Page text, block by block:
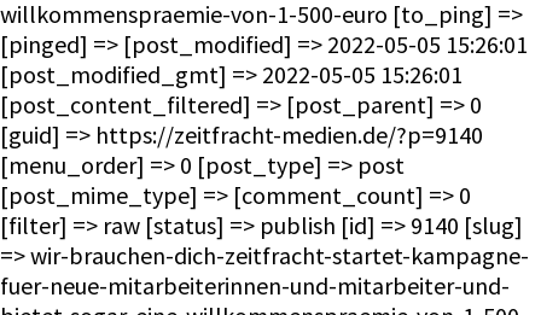
willkommenspraemie-von-1-500-euro [to_ping] =>
[pinged] => [post_modified] => 2022-05-05 15:26:01
[post_modified_gmt] => 2022-05-05 15:26:01
[post_content_filtered] => [post_parent] => 0
[guid] => https://zeitfracht-medien.de/?p=9140
[menu_order] => 0 [post_type] => post
[post_mime_type] => [comment_count] => 0
[filter] => raw [status] => publish [id] => 9140 [slug]
=> wir-brauchen-dich-zeitfracht-startet-kampagne-
fuer-neue-mitarbeiterinnen-und-mitarbeiter-und-